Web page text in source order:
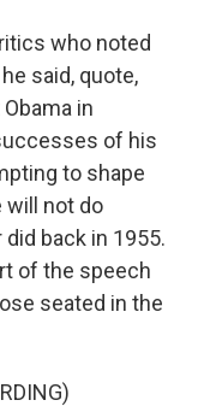
who noted
said, quote,
in
of his
to shape
will not do
back in 1955.
of the speech
seated in the